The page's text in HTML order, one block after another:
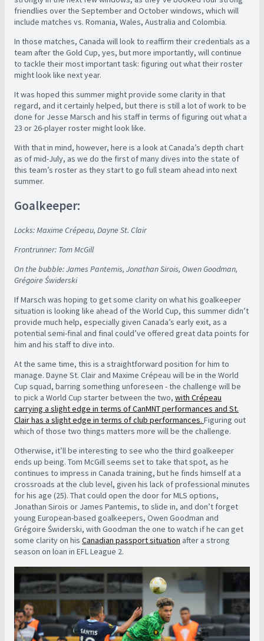
friendlies over the September and October windows, which will
include matches vs. Romania, Wales, Australia and Colombia.
In those matches, Canada will look to reaffirm their credentials as a
team after the Gold Cup, yes, but more importantly, will continue
to tackle their most important task: figuring out what their roster
might look like next year.
It was hoped this summer might provide some clarity in that
regard, and it certainly helped, but there is still a lot of work to be
done for Jesse Marsch and his staff in terms of figuring out what a
23 or 26-player roster might look like.
With that in mind, however, here is a look at Canada’s depth chart
as of mid-July, as we do the first of many dives into the state of
this team’s roster as they start to go full steam ahead into next
summer.
Goalkeeper:
Locks: Maxime Crépeau, Dayne St. Clair
Frontrunner: Tom McGill
On the bubble: James Pantemis, Jonathan Sirois, Owen Goodman,
Grégoire Świderski
If Marsch was hoping to get some clarity on what his goalkeeper
situation is looking like ahead of the World Cup, this summer didn’t
provide much help, especially given Canada’s early exit, as a
potential semi-final and final could’ve offered great data points for
him and his staff to dive into.
At the same time, this is a straightforward position for him to
manage. Dayne St. Clair and Maxime Crépeau will be in the World
Cup squad, barring something unforeseen - the challenge will be
to pick a World Cup starter between the two, with Crépeau
carrying a slight edge in terms of CanMNT performances and St.
Clair has a slight edge in terms of club performances. Figuring out
which of those two things matters more will be the challenge.
Otherwise, it’ll be interesting to see who the third goalkeeper
ends up being. Tom McGill seems set to take that spot, as he
continues to impress in Canada training, but he finds himself at a
crossroads at the club level, given his lack of professional minutes
for his age (25). That could open the door for MLS options,
Jonathan Sirois or James Pantemis, to slide in, and don’t forget
young European-based goalkeepers, Owen Goodman and
Grégoire Świderski, with Goodman the one to watch if he can get
some clarity on his Canadian passport situation after a strong
season on loan in EFL League 2.